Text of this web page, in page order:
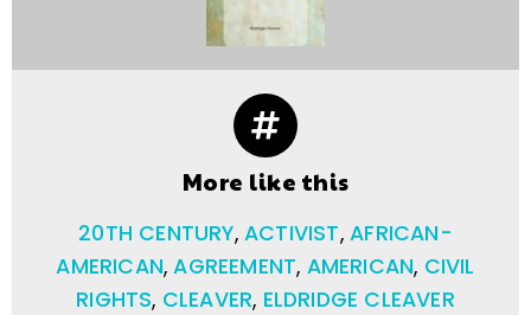
More like this
20TH CENTURY,ACTIVIST,AFRICAN-
AMERICAN,AGREEMENT, AMERICAN, CIVIL
RIGHTS, CLEAVER, ELDRIDGE CLEAVER